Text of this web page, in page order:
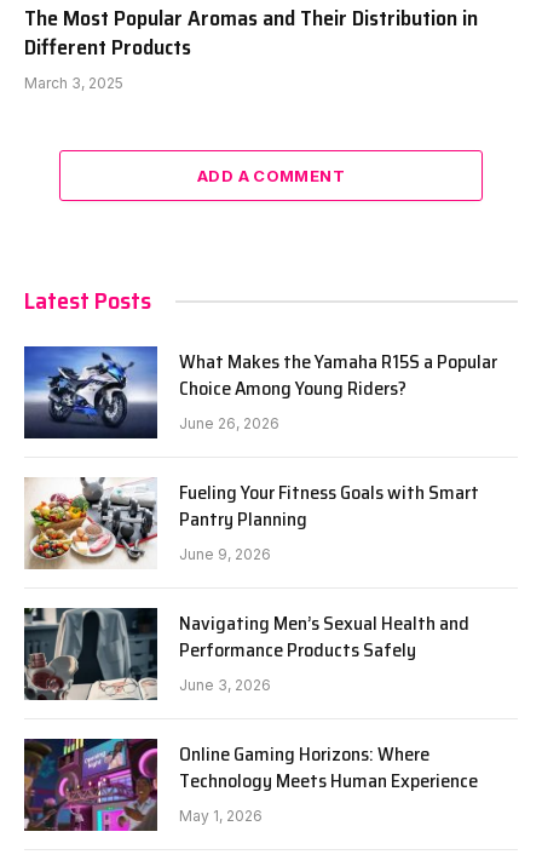
The Most Popular Aromas and Their Distribution in
Different Products
March 3, 2025
ADD A COMMENT
Latest Posts
What Makes the Yamaha R15S a Popular
Choice Among Young Riders?
June 26, 2026
Fueling Your Fitness Goals with Smart
Pantry Planning
June 9, 2026
Navigating Men’s Sexual Health and
Performance Products Safely
June 3, 2026
Online Gaming Horizons: Where
Technology Meets Human Experience
May 1, 2026